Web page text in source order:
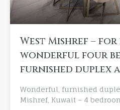
West Mishref –
wonderful four
furnished duplex
Wonderful, furnished
Mishref, Kuwait – 4